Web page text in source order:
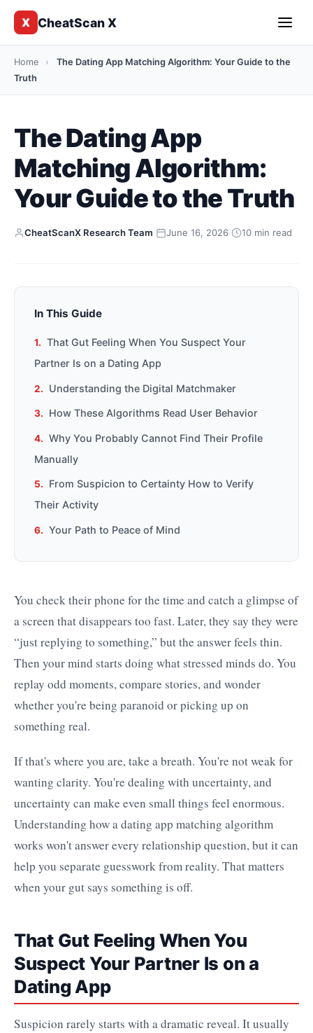
X CheatScan X
Home ›
The Dating App Matching Algorithm: Your Guide to the
Truth
The Dating App
Matching Algorithm:
Your Guide to the Truth
CheatScanX Research Team· June 16, 2026· 10 min read
In This Guide
That Gut Feeling When You Suspect Your
Partner Is on a Dating App
Understanding the Digital Matchmaker
How These Algorithms Read User Behavior
Why You Probably Cannot Find Their Profile
Manually
From Suspicion to Certainty How to Verify
Their Activity
Your Path to Peace of Mind
You check their phone for the time and catch a glimpse of
a screen that disappears too fast. Later, they say they were
“just replying to something,” but the answer feels thin.
Then your mind starts doing what stressed minds do. You
replay odd moments, compare stories, and wonder
whether you're being paranoid or picking up on
something real.
If that's where you are, take a breath. You're not weak for
wanting clarity. You're dealing with uncertainty, and
uncertainty can make even small things feel enormous.
Understanding how a dating app matching algorithm
works won't answer every relationship question, but it can
help you separate guesswork from reality. That matters
when your gut says something is off.
That Gut Feeling When You
Suspect Your Partner Is on a
Dating App
Suspicion rarely starts with a dramatic reveal. It usually